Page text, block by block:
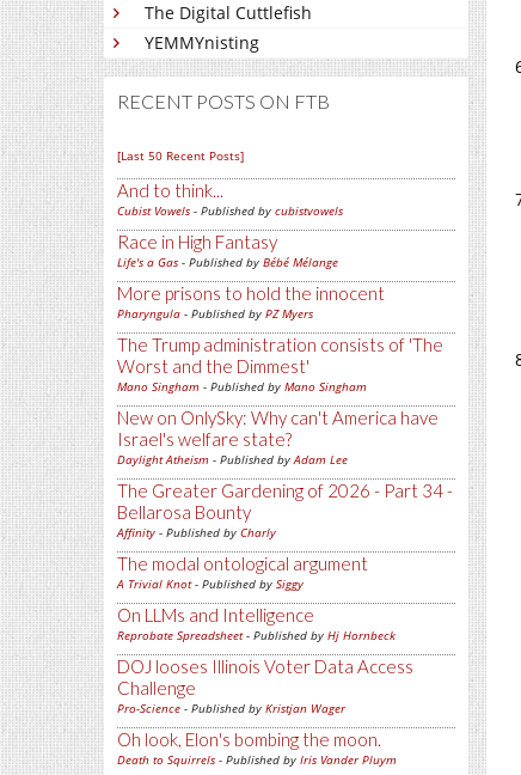
The Digital Cuttlefish
YEMMYnisting
RECENT POSTS ON FTB
[Last 50 Recent Posts]
And to think...
Cubist Vowels - Published by cubistvowels
Race in High Fantasy
Life's a Gas - Published by Bébé Mélange
More prisons to hold the innocent
Pharyngula - Published by PZ Myers
The Trump administration consists of 'The
Worst and the Dimmest'
Mano Singham - Published by Mano Singham
New on OnlySky: Why can't America have
Israel's welfare state?
Daylight Atheism - Published byAdam Lee
The Greater Gardening of 2026 - Part 34 -
Bellarosa Bounty
Affinity - Published by Charly
The modal ontological argument
A Trivial Knot- Published by Siggy
On LLMs and Intelligence
Reprobate Spreadsheet- Published by Hj Hornbeck
DOJ looses Illinois Voter Data Access
Challenge
Pro-Science - Published by Kristjan Wager
Oh look, Elon's bombing the moon.
Death to Squirrels - Published by Iris Vander Pluym